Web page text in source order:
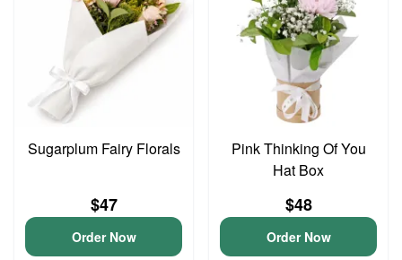
Sugarplum Fairy Florals
$47
Order Now
Pink Thinking Of You
Hat Box
$48
Order Now